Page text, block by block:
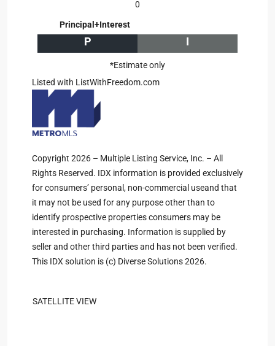
0
Principal+Interest
P I
*Estimate only
Listed with ListWithFreedom.com
Copyright 2026 – Multiple Listing Service, Inc. – All
Rights Reserved. IDX information is provided exclusively
for consumers’ personal, non-commercial useand that
it may not be used for any purpose other than to
identify prospective properties consumers may be
interested in purchasing. Information is supplied by
seller and other third parties and has not been verified.
This IDX solution is (c) Diverse Solutions 2026.
SATELLITE VIEW